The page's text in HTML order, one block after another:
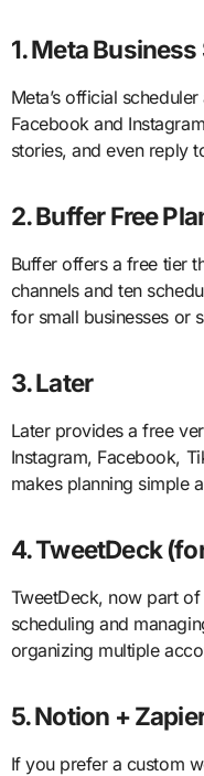
1. Meta Business
Meta’s official
Facebook and
stories, and even reply
2. Buffer Free
Buffer offers a free tier
channels and ten
for small businesses or
3. Later
Later provides a free
Instagram, Facebook,
makes planning simple
4. TweetDeck
TweetDeck, now part
scheduling and
organizing multiple
5. Notion +
If you prefer a custom